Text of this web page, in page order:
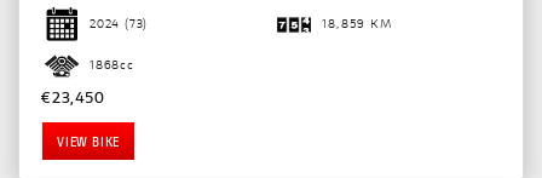
2024 (73) 18,859 KM
1868cc
€23,450
VIEW BIKE